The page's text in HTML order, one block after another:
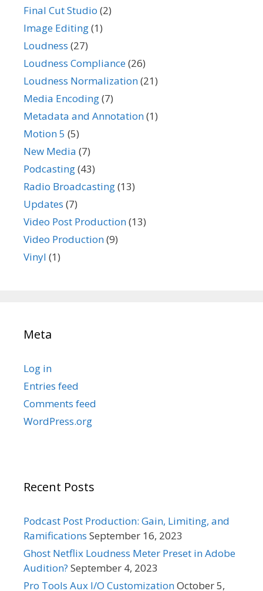
Final Cut Studio (2)
Image Editing(1)
Loudness (27)
Loudness Compliance(26)
Loudness Normalization(21)
Media Encoding(7)
Metadata and Annotation(1)
Motion 5 (5)
New Media (7)
Podcasting(43)
Radio Broadcasting(13)
Updates (7)
Video Post Production(13)
Video Production(9)
Vinyl (1)
Meta
Log in
Entries feed
Comments feed
WordPress.org
Recent Posts
Podcast Post Production: Gain, Limiting, and
Ramifications September 16, 2023
Ghost Netflix Loudness Meter Preset in Adobe
Audition? September 4, 2023
Pro Tools Aux I/O CustomizationOctober 5,